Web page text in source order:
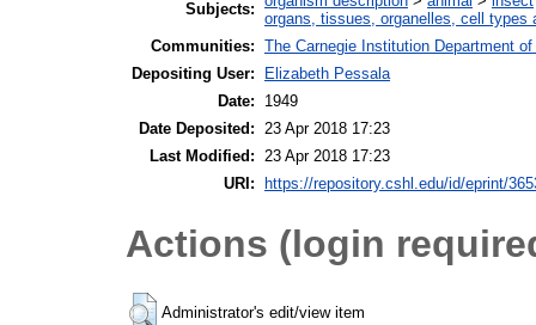
Subjects:
organs, tissues, organelles, cell types
Communities: The Carnegie Institution Department
Depositing User:
Elizabeth Pessala
Date:
1949
Date Deposited: 23 Apr 2018 17:23
Last Modified: 23 Apr 2018 17:23
URI:
https://repository.cshl.edu/id/eprint/
Actions (login
Administrator's edit/view item